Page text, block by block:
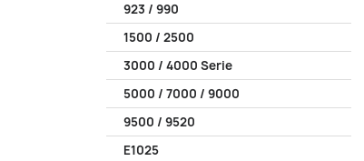
923 / 990
1500 / 2500
3000 / 4000 Serie
5000 / 7000 / 9000
9500 / 9520
E1025